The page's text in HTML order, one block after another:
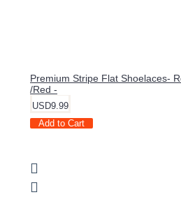
Premium Stripe Flat Shoelaces-
/Red -
USD9.99
Add to Cart